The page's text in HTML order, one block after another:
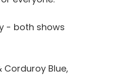
- both shows
Blue,